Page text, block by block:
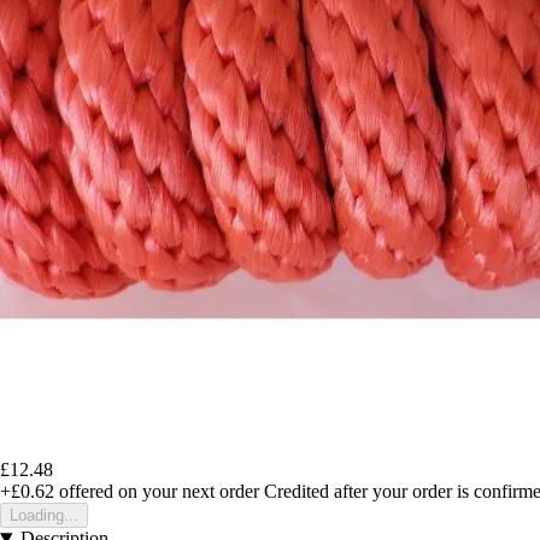
£12.48
+£0.62 offered on your next order Credited after your order is
Loading...